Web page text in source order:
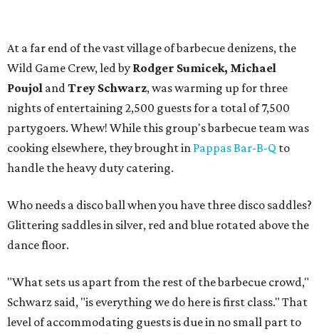
At a far end of the vast village of barbecue denizens, the
Wild Game Crew, led by Rodger Sumicek, Michael
Poujol andTrey Schwarz, was warming up for three
nights of entertaining 2,500 guests for a total of 7,500
partygoers. Whew! While this group's barbecue team was
cooking elsewhere, they brought in Pappas Bar-B-Q to
handle the heavy duty catering.
Who needs a disco ball when you have three disco saddles?
Glittering saddles in silver, red and blue rotated above the
dance floor.
"What sets us apart from the rest of the barbecue crowd,"
Schwarz said, "is everything we do here is first class." That
level of accommodating guests is due in no small part to